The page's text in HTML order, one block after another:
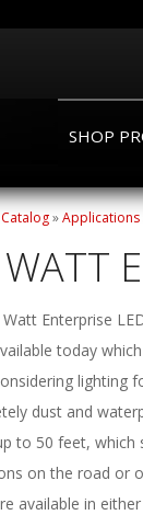
SHOP
Catalog»Applications
Enterprise
today
lighting
dust and
to 50 feet,
on the road or
available in